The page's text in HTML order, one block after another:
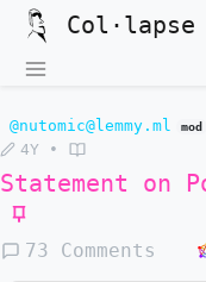
@nutomic@lemmy.ml mod
4Y
•
Statement on
73 Comments